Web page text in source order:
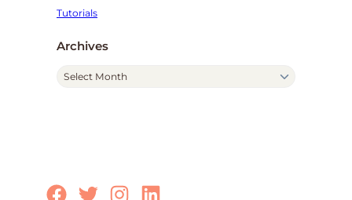
Tutorials
Archives
e
Facebook
TwitterInstagram
LinkedIn